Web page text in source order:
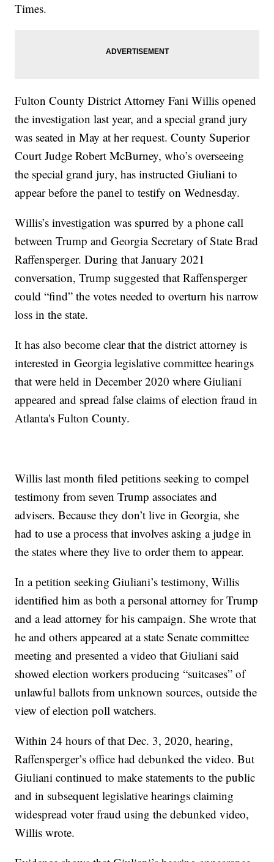
Times.
Fulton County District Attorney Fani Willis opened
the investigation last year, and a special grand jury
was seated in May at her request. County Superior
Court Judge Robert McBurney, who’s overseeing
the special grand jury, has instructed Giuliani to
appear before the panel to testify on Wednesday.
Willis’s investigation was spurred by a phone call
between Trump and Georgia Secretary of State Brad
Raffensperger. During that January 2021
conversation, Trump suggested that Raffensperger
could “find” the votes needed to overturn his narrow
loss in the state.
It has also become clear that the district attorney is
interested in Georgia legislative committee hearings
that were held in December 2020 where Giuliani
appeared and spread false claims of election fraud in
Atlanta's Fulton County.
Willis last month filed petitions seeking to compel
testimony from seven Trump associates and
advisers. Because they don’t live in Georgia, she
had to use a process that involves asking a judge in
the states where they live to order them to appear.
In a petition seeking Giuliani’s testimony, Willis
identified him as both a personal attorney for Trump
and a lead attorney for his campaign. She wrote that
he and others appeared at a state Senate committee
meeting and presented a video that Giuliani said
showed election workers producing “suitcases” of
unlawful ballots from unknown sources, outside the
view of election poll watchers.
Within 24 hours of that Dec. 3, 2020, hearing,
Raffensperger’s office had debunked the video. But
Giuliani continued to make statements to the public
and in subsequent legislative hearings claiming
widespread voter fraud using the debunked video,
Willis wrote.